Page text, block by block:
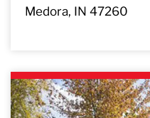
Medora, IN 47260